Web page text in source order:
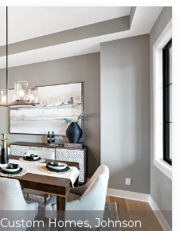
Custom Homes, Johnson